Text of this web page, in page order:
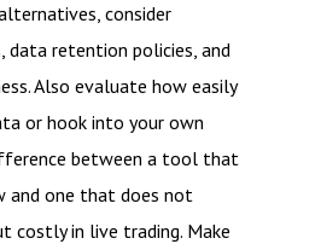
consider
data retention policies, and
Also evaluate how easily
or hook into your own
between a tool that
and one that does not
costly in live trading. Make